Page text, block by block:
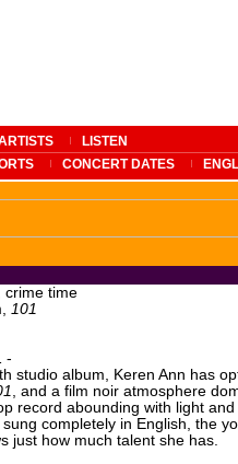
LISTEN
CONCERT DATES
crime time
101
-
studio album, Keren Ann has
, and a film noir atmosphere
record abounding with light
completely in English, the
just how much talent she has.